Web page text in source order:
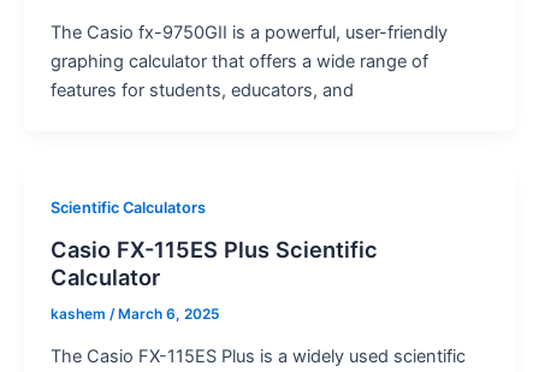
The Casio fx-9750GII is a powerful, user-friendly
graphing calculator that offers a wide range of
features for students, educators, and
Scientific Calculators
Casio FX-115ES Plus Scientific
Calculator
kashem /March 6, 2025
The Casio FX-115ES Plus is a widely used scientific